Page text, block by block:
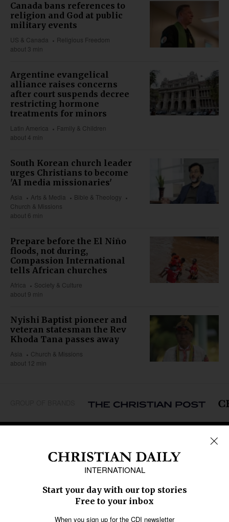
Canada bans references to
religion and God at public
military events
US & Canada
Religious Freedom
about 3 min
Argentine evangelical
alliance raises concerns
after court suspends decree
restricting hormone
treatments for minors
Latin America
Family & Children
about 4 min
South Korean church leader
urges Christians to become
'AI media missionaries'
Asia Arts & Media
Bible & Theology
Church & Missions
about 6 min
Prepare before the El Niño
floods, not during,
Compassion International
tells African churches
Africa
Society & Culture
about 9 min
Nyishi Baptist pioneer and
veteran statesman the Rev
Khoda Tana passes away
Asia
Church & Missions
about 12 min
Caribbean
Middle East
Oceania
Latin America
SECTIONS
Religious Freedom
Education